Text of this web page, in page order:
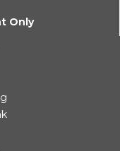
Only